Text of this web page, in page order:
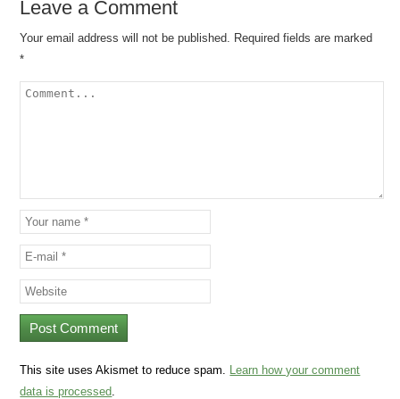
Leave a Comment
Your email address will not be published. Required fields are marked
*
This site uses Akismet to reduce spam. Learn how your comment
data is processed